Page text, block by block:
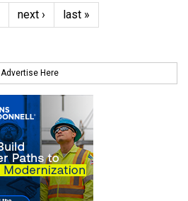
next › last »
Advertise Here